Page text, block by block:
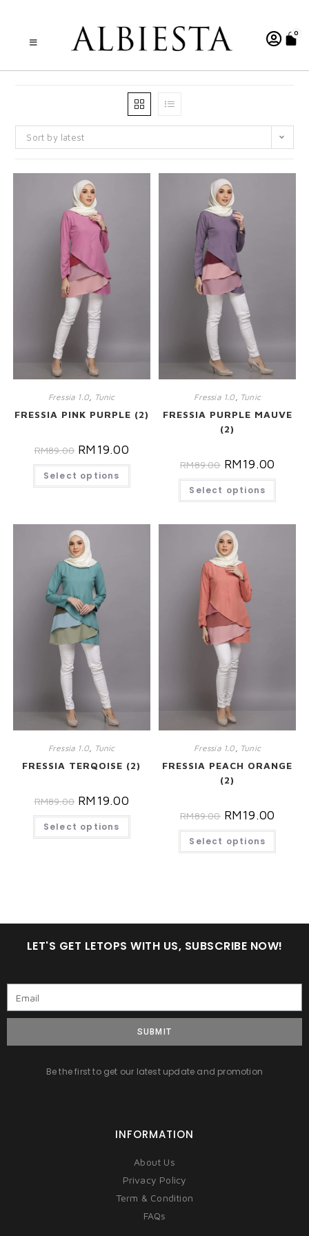
0
Sort by latest
Fressia 1.0, Tunic
FRESSIA PINK PURPLE (2)
RM89.00 RM 19.00
Select options
Fressia 1.0, Tunic
FRESSIA PURPLE MAUVE
(2)
RM89.00 RM19.00
Select options
Fressia 1.0, Tunic
FRESSIA TERQOISE (2)
RM89.00 RM 19.00
Select options
Fressia 1.0, Tunic
FRESSIA PEACH ORANGE
(2)
RM89.00 RM19.00
Select options
LET'S GET LETOPS WITH US, SUBSCRIBE NOW!
SUBMIT
Be the first to get our latest update and promotion
INFORMATION
About Us
Privacy Policy
Term & Condition
FAQs